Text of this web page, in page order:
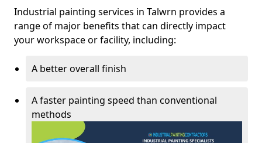
Industrial painting services in Talwrn provides a
range of major benefits that can directly impact
your workspace or facility, including:
A better overall finish
A faster painting speed than conventional
methods